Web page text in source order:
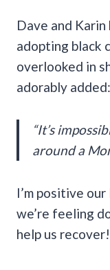
Dave and
adopting black
overlooked in
adorably added:
“It’s
around a
I’m positive
we’re feeling
help us recover!